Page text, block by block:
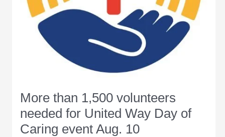
More than 1,500 volunteers
needed for United Way Day of
Caring event Aug. 10